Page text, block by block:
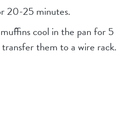
20-25 minutes.
cool in the pan for 5
them to a wire rack.